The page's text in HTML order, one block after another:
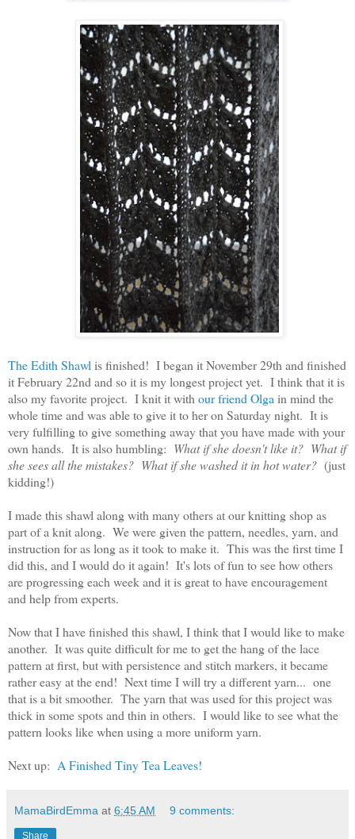
The Edith Shawl is finished! I began it November 29th and finished
it February 22nd and so it is my longest project yet. I think that it is
also my favorite project. I knit it with our friend Olga in mind the
whole time and was able to give it to her on Saturday night. It is
very fulfilling to give something away that you have made with your
own hands. It is also humbling: What if she doesn't like it? What if
she sees all the mistakes? What if she washed it in hot water? (just
kidding!)
I made this shawl along with many others at our knitting shop as
part of a knit along. We were given the pattern, needles, yarn, and
instruction for as long as it took to make it. This was the first time I
did this, and I would do it again! It's lots of fun to see how others
are progressing each week and it is great to have encouragement
and help from experts.
Now that I have finished this shawl, I think that I would like to make
another. It was quite difficult for me to get the hang of the lace
pattern at first, but with persistence and stitch markers, it became
rather easy at the end! Next time I will try a different yarn... one
that is a bit smoother. The yarn that was used for this project was
thick in some spots and thin in others. I would like to see what the
pattern looks like when using a more uniform yarn.
Next up: A Finished Tiny Tea Leaves!
MamaBirdEmma at 6:45 AM 9 comments:
Share